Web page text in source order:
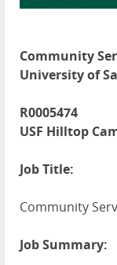
Community
University of
R0005474
USF Hilltop
Job Title:
Community
Job Summary: